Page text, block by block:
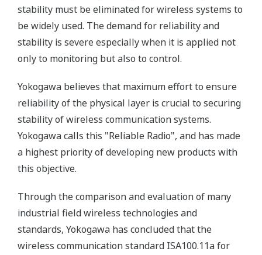
stability must be eliminated for wireless systems to
be widely used. The demand for reliability and
stability is severe especially when it is applied not
only to monitoring but also to control.
Yokogawa believes that maximum effort to ensure
reliability of the physical layer is crucial to securing
stability of wireless communication systems.
Yokogawa calls this "Reliable Radio", and has made
a highest priority of developing new products with
this objective.
Through the comparison and evaluation of many
industrial field wireless technologies and
standards, Yokogawa has concluded that the
wireless communication standard ISA100.11a for